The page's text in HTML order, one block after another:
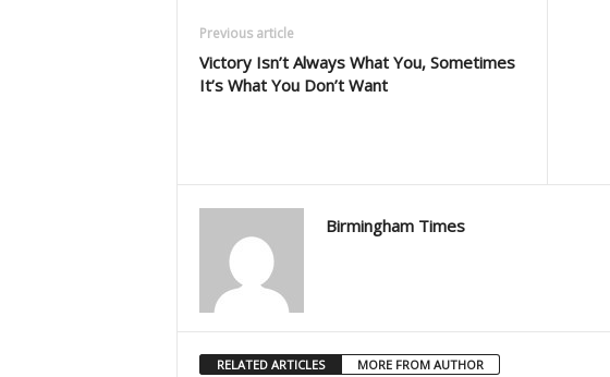
Previous article
Victory Isn’t Always What You, Sometimes
It’s What You Don’t Want
Birmingham Times
RELATED ARTICLES MORE FROM AUTHOR